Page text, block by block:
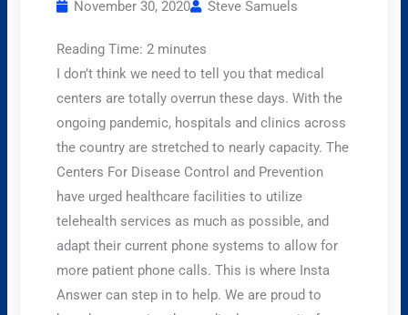
November 30, 2020 Steve Samuels
Reading Time:2 minutes
I don’t think we need to tell you that medical
centers are totally overrun these days. With the
ongoing pandemic, hospitals and clinics across
the country are stretched to nearly capacity. The
Centers For Disease Control and Prevention
have urged healthcare facilities to utilize
telehealth services as much as possible, and
adapt their current phone systems to allow for
more patient phone calls. This is where Insta
Answer can step in to help. We are proud to